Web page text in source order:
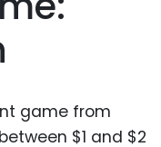
game from
$1 and $2